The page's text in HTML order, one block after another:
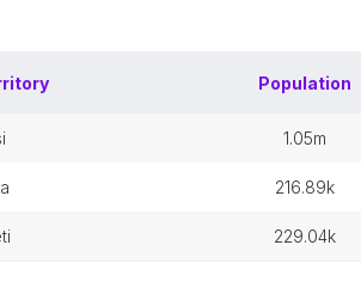
Population
1.05m
216.89k
229.04k